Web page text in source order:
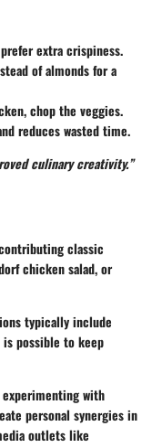
extra crispiness.
of almonds for a
chop the veggies.
reduces wasted time.
culinary creativity.”
classic
chicken salad, or
typically include
is possible to keep
with
personal synergies in
outlets like